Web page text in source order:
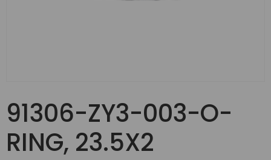
91306-ZY3-003-O-
RING, 23.5X2